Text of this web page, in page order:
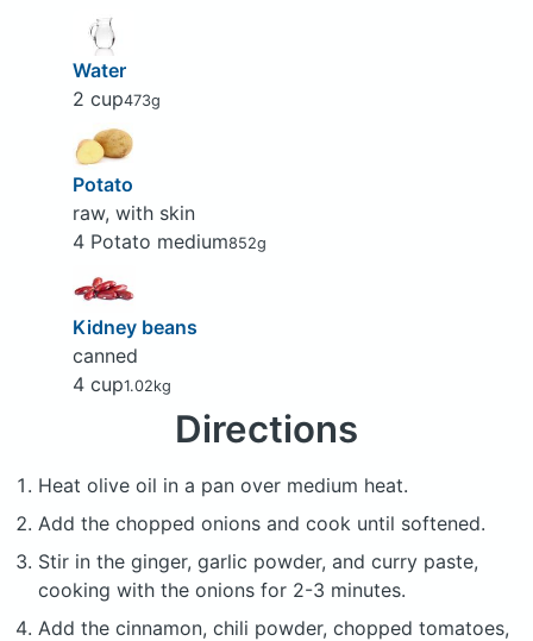
Water
2 cup473g
Potato
raw, with skin
4 Potato medium852g
Kidney beans
canned
4 cup1.02kg
Directions
Heat olive oil in a pan over medium heat.
Add the chopped onions and cook until softened.
Stir in the ginger, garlic powder, and curry paste,
cooking with the onions for 2-3 minutes.
Add the cinnamon, chili powder, chopped tomatoes,